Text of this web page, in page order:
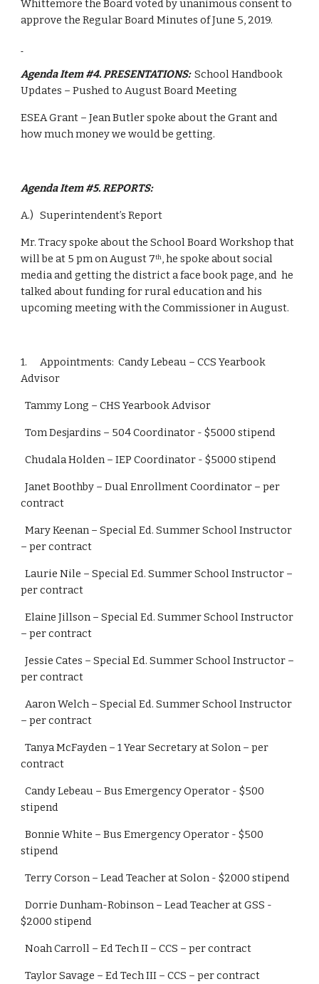
Whittemore the Board voted by unanimous consent to
approve the Regular Board Minutes of June 5, 2019.
Agenda Item #4. PRESENTATIONS: School Handbook
Updates – Pushed to August Board Meeting
ESEA Grant – Jean Butler spoke about the Grant and
how much money we would be getting.
Agenda Item #5. REPORTS:
A.)   Superintendent’s Report
Mr. Tracy spoke about the School Board Workshop that
will be at 5 pm on August 7th , he spoke about social
media and getting the district a face book page, and  he
talked about funding for rural education and his
upcoming meeting with the Commissioner in August.
1.      Appointments:  Candy Lebeau – CCS Yearbook
Advisor
  Tammy Long – CHS Yearbook Advisor
  Tom Desjardins – 504 Coordinator - $5000 stipend
  Chudala Holden – IEP Coordinator - $5000 stipend
  Janet Boothby – Dual Enrollment Coordinator – per
contract
  Mary Keenan – Special Ed. Summer School Instructor
– per contract
  Laurie Nile – Special Ed. Summer School Instructor –
per contract
  Elaine Jillson – Special Ed. Summer School Instructor
– per contract
  Jessie Cates – Special Ed. Summer School Instructor –
per contract
  Aaron Welch – Special Ed. Summer School Instructor
– per contract
  Tanya McFayden – 1 Year Secretary at Solon – per
contract
  Candy Lebeau – Bus Emergency Operator - $500
stipend
  Bonnie White – Bus Emergency Operator - $500
stipend
  Terry Corson – Lead Teacher at Solon - $2000 stipend
  Dorrie Dunham-Robinson – Lead Teacher at GSS -
$2000 stipend
  Noah Carroll – Ed Tech II – CCS – per contract
  Taylor Savage – Ed Tech III – CCS – per contract